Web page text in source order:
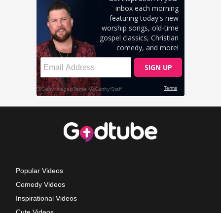
Popular Videos
Comedy Videos
Inspirational Videos